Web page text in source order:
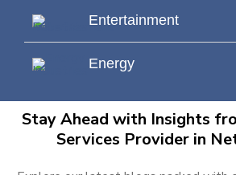
Entertainment
Energy
Stay Ahead with Insights
Services Provider in